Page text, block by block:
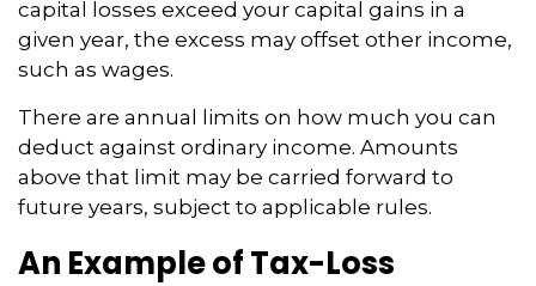
capital losses exceed your capital gains in a
given year, the excess may offset other income,
such as wages.
There are annual limits on how much you can
deduct against ordinary income. Amounts
above that limit may be carried forward to
future years, subject to applicable rules.
An Example of Tax-Loss